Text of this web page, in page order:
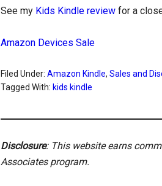
See my Kids Kindle review for a
Amazon Devices Sale
Filed Under: Amazon Kindle, Sales and
Tagged With: kids kindle
Disclosure: This website earns
Associates program.